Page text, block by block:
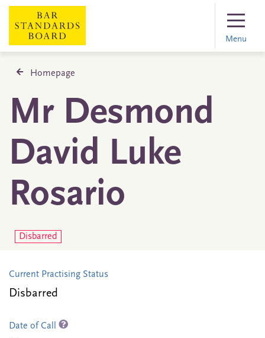
Menu
Homepage
Mr Desmond
David Luke
Rosario
Disbarred
Current Practising Status
Disbarred
Date of Call